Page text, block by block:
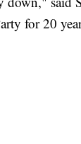
for 20